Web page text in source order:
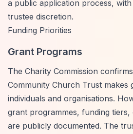
a public application process,
trustee discretion.
Funding Priorities
Grant Programs
The Charity Commission
Community Church Trust makes
individuals and organisations.
grant programmes, funding
are publicly documented. The